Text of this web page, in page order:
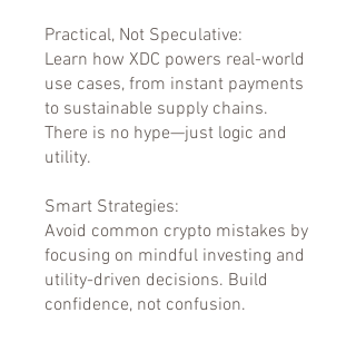
Practical, Not Speculative:
Learn how XDC powers real-world
use cases, from instant payments
to sustainable supply chains.
There is no hype—just logic and
utility.
Smart Strategies:
Avoid common crypto mistakes by
focusing on mindful investing and
utility-driven decisions. Build
confidence, not confusion.